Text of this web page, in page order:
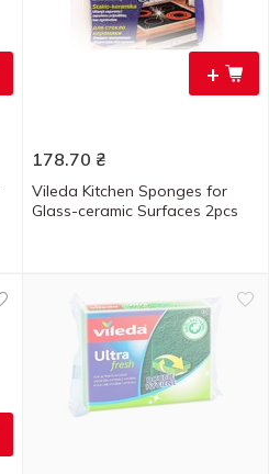
+
178.70 ₴
Vileda Kitchen Sponges for
Glass-ceramic Surfaces 2pcs